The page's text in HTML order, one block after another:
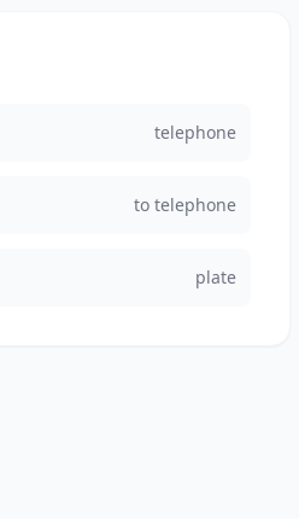
telephone
to telephone
plate